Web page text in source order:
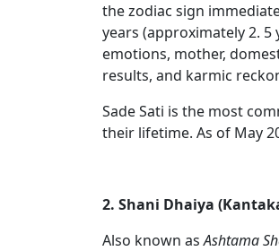
the zodiac sign
years (approximately 2.
emotions, mother,
results, and karmic
Sade Sati is the most
their lifetime. As of May
2. Shani Dhaiya
Also known asAshtama